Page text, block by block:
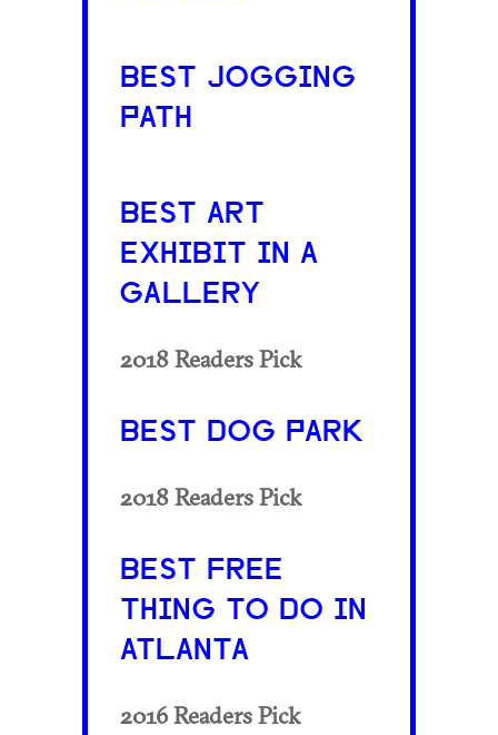
BEST JOGGING
PATH
BEST ART
EXHIBIT IN A
GALLERY
2018 Readers Pick
BEST DOG PARK
2018 Readers Pick
BEST FREE
THING TO DO IN
ATLANTA
2016 Readers Pick